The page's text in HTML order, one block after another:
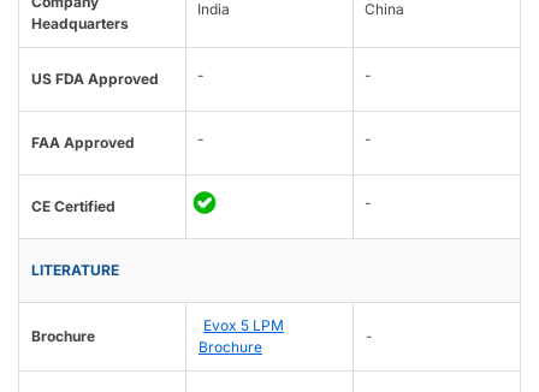
Headquarters
India China
US FDA Approved - -
FAA Approved - -
CE Certified -
LITERATURE
Brochure
Evox 5 LPM
Brochure
-